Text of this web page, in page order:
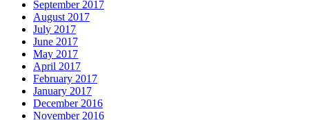
September 2017
August 2017
July 2017
June 2017
May 2017
April 2017
February 2017
January 2017
December 2016
November 2016